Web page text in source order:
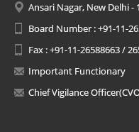
Ansari Nagar, New Delhi -
Board Number : +91-11-
Fax : +91-11-26588663 /
Important Functionary
Chief Vigilance